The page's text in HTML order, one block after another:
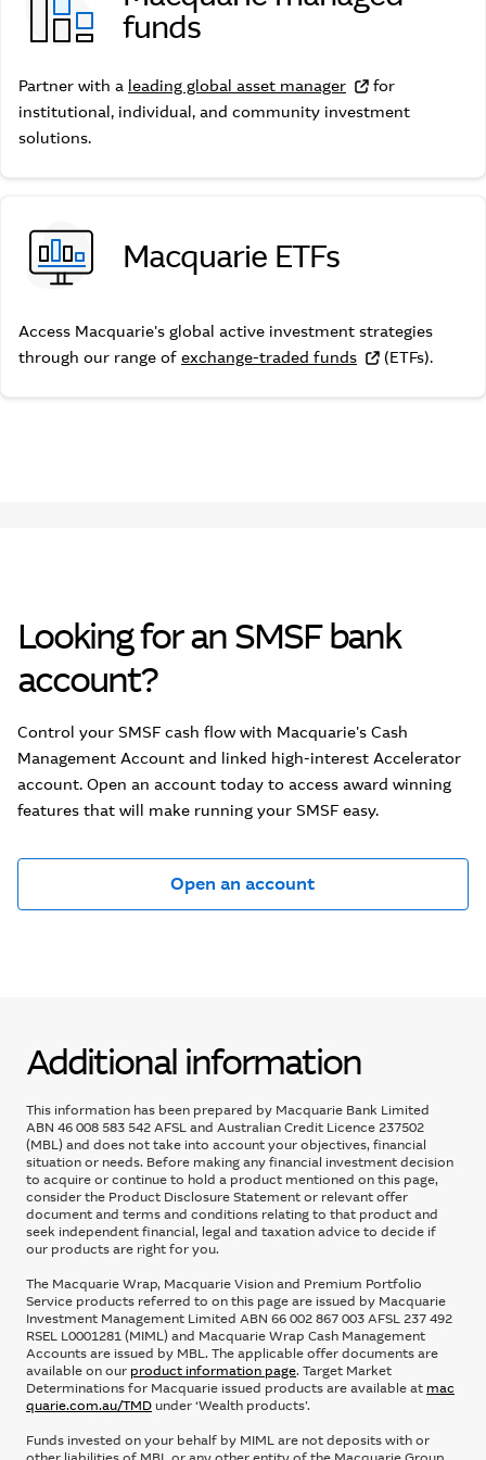
funds
Partner with a leading global asset manager
for
institutional, individual, and community investment
solutions.
Macquarie ETFs
Access Macquarie's global active investment strategies
through our range of exchange-traded funds (ETFs).
Looking for an SMSF bank
account?
Control your SMSF cash flow with Macquarie's Cash
Management Account and linked high-interest Accelerator
account. Open an account today to access award winning
features that will make running your SMSF easy.
Open an account
Additional information
This information has been prepared by Macquarie Bank Limited
ABN 46 008 583 542 AFSL and Australian Credit Licence 237502
(MBL) and does not take into account your objectives, financial
situation or needs. Before making any financial investment decision
to acquire or continue to hold a product mentioned on this page,
consider the Product Disclosure Statement or relevant offer
document and terms and conditions relating to that product and
seek independent financial, legal and taxation advice to decide if
our products are right for you.
The Macquarie Wrap, Macquarie Vision and Premium Portfolio
Service products referred to on this page are issued by Macquarie
Investment Management Limited ABN 66 002 867 003 AFSL 237 492
RSEL L0001281 (MIML) and Macquarie Wrap Cash Management
Accounts are issued by MBL. The applicable offer documents are
available on our product information page. Target Market
Determinations for Macquarie issued products are available at mac
quarie.com.au/TMD under ‘Wealth products’.
Funds invested on your behalf by MIML are not deposits with or